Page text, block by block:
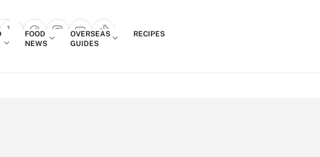
popup
FOOD
NEWS
OVERSEAS
GUIDES
RECIPES